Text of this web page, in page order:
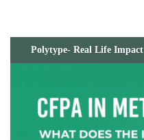
Polytype- Real Life Impact